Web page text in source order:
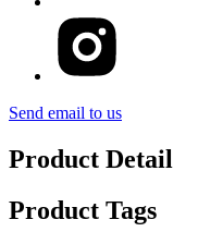
Send email to us
Product Detail
Product Tags